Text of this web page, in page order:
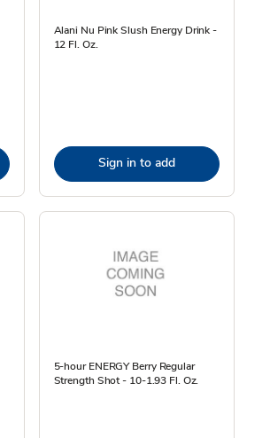
Alani Nu Pink Slush Energy Drink -
12 Fl. Oz.
Sign in to add
5-hour ENERGY Berry Regular
Strength Shot - 10-1.93 Fl. Oz.